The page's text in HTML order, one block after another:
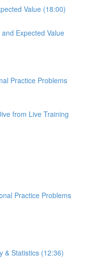
Value (18:00)
Expected Value
Practice Problems
from Live Training
Practice Problems
& Statistics (12:36)